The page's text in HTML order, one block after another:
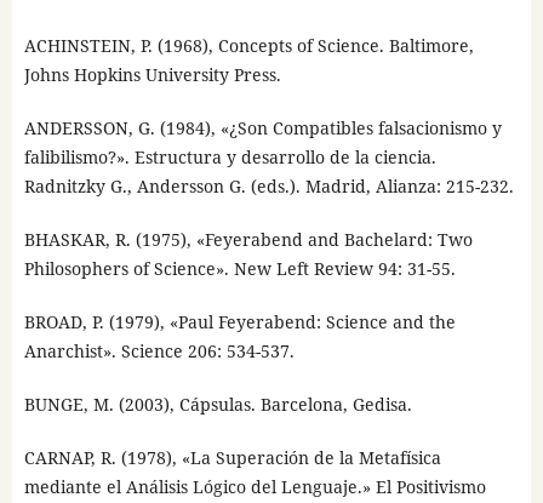
ACHINSTEIN, P. (1968), Concepts of Science. Baltimore,
Johns Hopkins University Press.
ANDERSSON, G. (1984), «¿Son Compatibles falsacionismo y
falibilismo?». Estructura y desarrollo de la ciencia.
Radnitzky G., Andersson G. (eds.). Madrid, Alianza: 215-232.
BHASKAR, R. (1975), «Feyerabend and Bachelard: Two
Philosophers of Science». New Left Review 94: 31-55.
BROAD, P. (1979), «Paul Feyerabend: Science and the
Anarchist». Science 206: 534-537.
BUNGE, M. (2003), Cápsulas. Barcelona, Gedisa.
CARNAP, R. (1978), «La Superación de la Metafísica
mediante el Análisis Lógico del Lenguaje.» El Positivismo